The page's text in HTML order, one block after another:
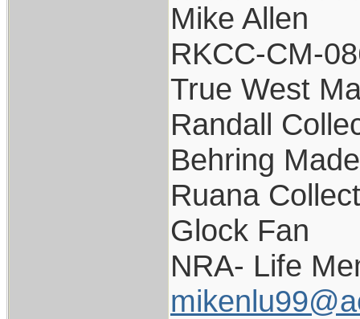
Mike Allen
RKCC-CM-
True West
Randall
Behring
Ruana
Glock Fan
NRA- Life